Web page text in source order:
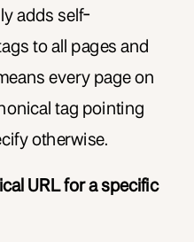
adds self-
to all pages and
every page on
tag pointing
otherwise.
URL for a specific